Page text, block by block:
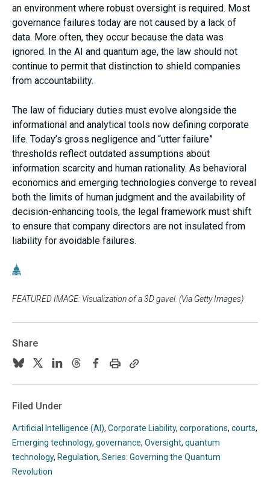
an environment where robust oversight is required. Most
governance failures today are not caused by a lack of
data. More often, they occur because the data was
ignored. In the AI and quantum age, the law should not
continue to permit that distinction to shield companies
from accountability.
The law of fiduciary duties must evolve alongside the
informational and analytical tools now defining corporate
life. Today’s gross negligence and “utter failure”
thresholds reflect outdated assumptions about
information scarcity and human rationality. As behavioral
economics and emerging technologies converge to reveal
both the limits of human judgment and the availability of
decision-enhancing tools, the legal framework must shift
to ensure that company directors are not insulated from
liability for avoidable failures.
FEATURED IMAGE: Visualization of a 3D gavel. (Via Getty Images)
Share
us
on
us
on
us
on
us
us
this this
clipboard
Filed Under
Artificial Intelligence (AI), Corporate Liability, corporations, courts,
Emerging technology, governance, Oversight, quantum
technology, Regulation, Series: Governing the Quantum
Revolution